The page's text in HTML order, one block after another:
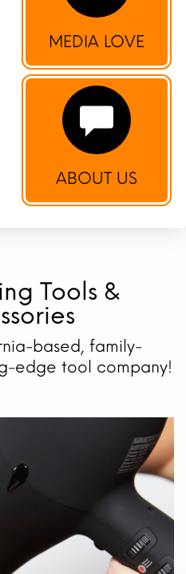
MEDIA LOVE
ABOUT US
Tools &
based, family-
edge tool company!